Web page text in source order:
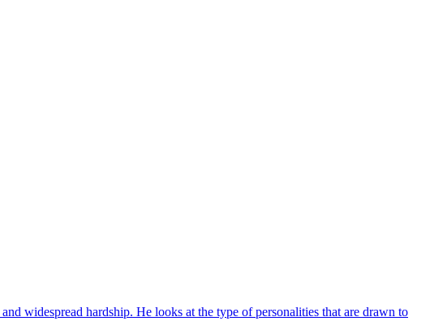
widespread hardship. He looks at the type of personalities that are drawn to